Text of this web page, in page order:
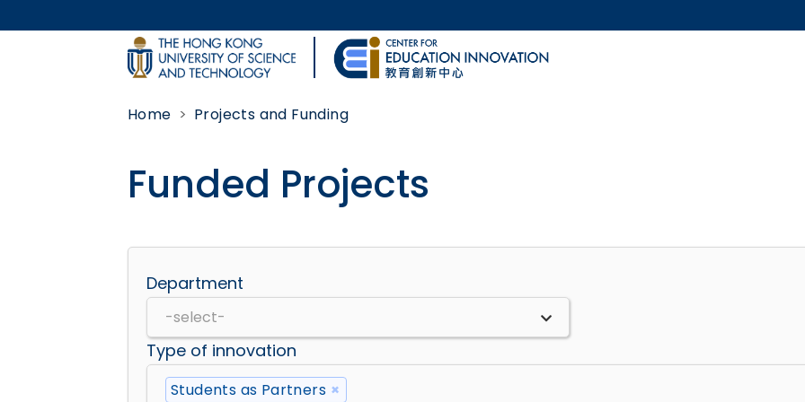
MORE ABOUT HKUST
MAP & DIRECTIONS
Home Projects and Funding
Funded Projects
Department
Type of innovation
×
Students as Partners